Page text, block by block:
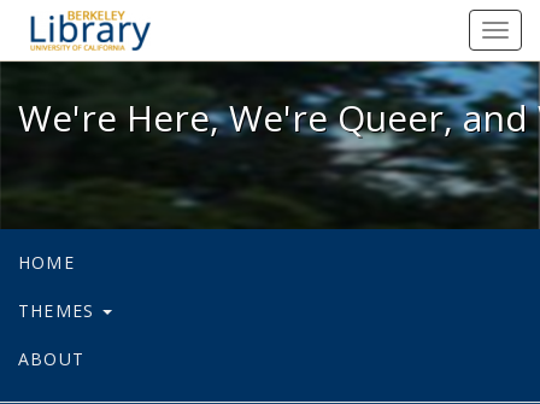
We're Here, We're Queer, and
We're Here, We're Queer,
HOME
THEMES
ABOUT